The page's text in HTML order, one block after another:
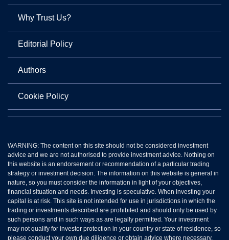
Why Trust Us?
Editorial Policy
Authors
Cookie Policy
WARNING: The content on this site should not be considered investment
advice and we are not authorised to provide investment advice. Nothing on
this website is an endorsement or recommendation of a particular trading
strategy or investment decision. The information on this website is general in
nature, so you must consider the information in light of your objectives,
financial situation and needs. Investing is speculative. When investing your
capital is at risk. This site is not intended for use in jurisdictions in which the
trading or investments described are prohibited and should only be used by
such persons and in such ways as are legally permitted. Your investment
may not qualify for investor protection in your country or state of residence, so
please conduct your own due diligence or obtain advice where necessary.